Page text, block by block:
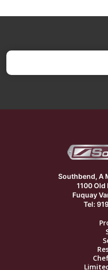
Southbend, A
1100 Old
Fuquay
Tel: